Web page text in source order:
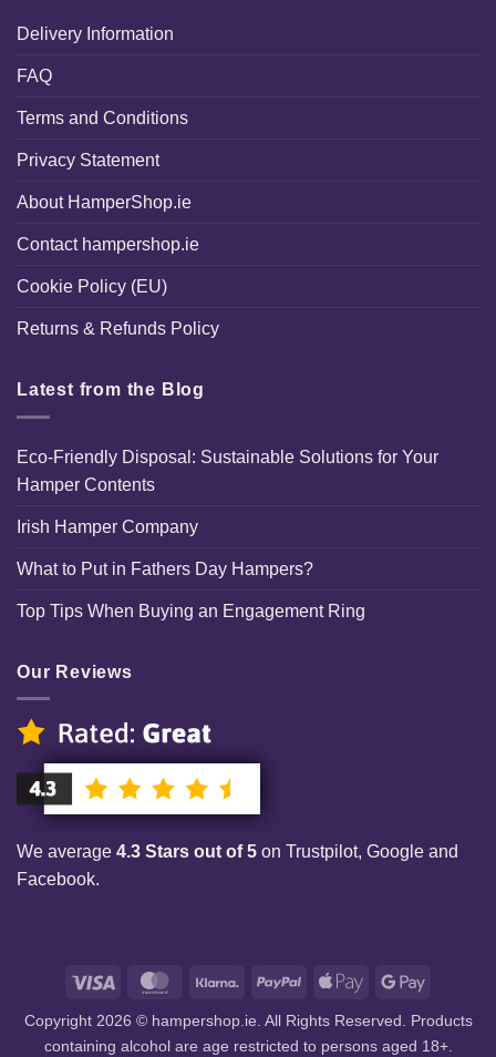
Delivery Information
FAQ
Terms and Conditions
Privacy Statement
About HamperShop.ie
Contact hampershop.ie
Cookie Policy (EU)
Returns & Refunds Policy
Latest from the Blog
Eco-Friendly Disposal: Sustainable Solutions for Your
Hamper Contents
Irish Hamper Company
What to Put in Fathers Day Hampers?
Top Tips When Buying an Engagement Ring
Our Reviews
We average 4.3 Stars out of 5 on Trustpilot, Google and
Facebook.
Visa MasterCardKlarna PayPal
Apple
Google
Copyright 2026 © hampershop.ie. All Rights Reserved. Products
containing alcohol are age restricted to persons aged 18+.